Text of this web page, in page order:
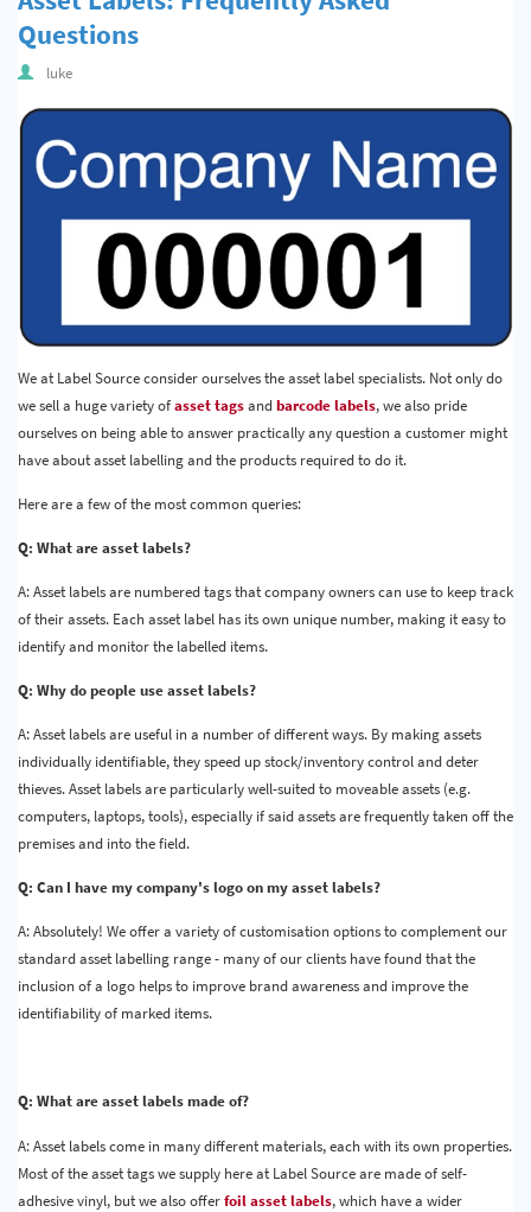
Questions
luke
We at Label Source consider ourselves the asset label specialists. Not only do
we sell a huge variety ofasset tagsandbarcode labels, we also pride
ourselves on being able to answer practically any question a customer might
have about asset labelling and the products required to do it.
Here are a few of the most common queries:
Q: What are asset labels?
A: Asset labels are numbered tags that company owners can use to keep track
of their assets. Each asset label has its own unique number, making it easy to
identify and monitor the labelled items.
Q: Why do people use asset labels?
A: Asset labels are useful in a number of different ways. By making assets
individually identifiable, they speed up stock/inventory control and deter
thieves. Asset labels are particularly well-suited to moveable assets (e.g.
computers, laptops, tools), especially if said assets are frequently taken off the
premises and into the field.
Q: Can I have my company's logo on my asset labels?
A: Absolutely! We offer a variety of customisation options to complement our
standard asset labelling range - many of our clients have found that the
inclusion of a logo helps to improve brand awareness and improve the
identifiability of marked items.
Q: What are asset labels made of?
A: Asset labels come in many different materials, each with its own properties.
Most of the asset tags we supply here at Label Source are made of self-
adhesive vinyl, but we also offerfoil asset labels, which have a wider